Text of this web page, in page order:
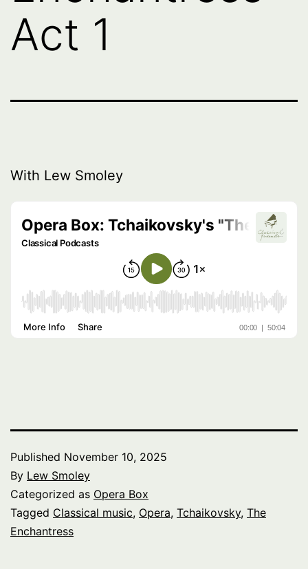
Act 1
With Lew Smoley
Published November 10, 2025
By Lew Smoley
Categorized as Opera Box
Tagged Classical music, Opera, Tchaikovsky, The
Enchantress